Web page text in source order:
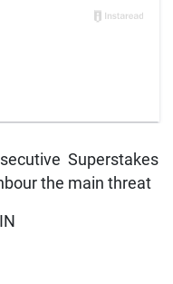
Superstakes
the main threat